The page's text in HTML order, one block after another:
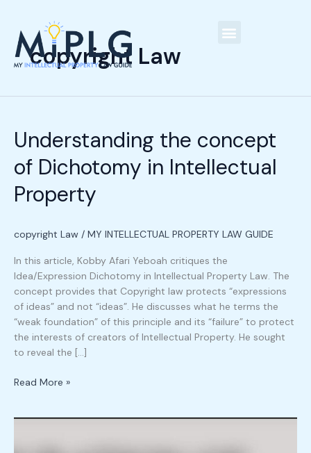
content
copyright Law
Understanding the concept
of Dichotomy in Intellectual
Property
copyright Law / MY INTELLECTUAL PROPERTY LAW GUIDE
In this article, Kobby Afari Yeboah critiques the
Idea/Expression Dichotomy in Intellectual Property Law. The
concept provides that Copyright law protects “expressions
of ideas” and not “ideas”. He discusses what he terms the
“weak foundation” of this principle and its “failure” to protect
the interests of creators of Intellectual Property. He sought
to reveal the […]
concept
of
Dichotomy
Intellectual
Property
Read More »
t
e
e
s